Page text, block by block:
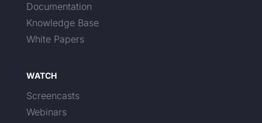
Documentation
Knowledge Base
White Papers
WATCH
Screencasts
Webinars